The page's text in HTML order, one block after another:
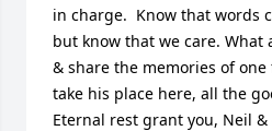
in charge.  Know that words
but know that we care. What
& share the memories of
take his place here, all the
Eternal rest grant you, Neil